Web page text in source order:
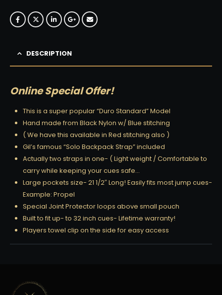
DESCRIPTION
Online Special Offer!
This is a super popular “Duro Standard” Model
Hand made from Black Nylon w/ Blue stitching
( We have this available in Red stitching also )
Gil’s famous “Solo Backpack Strap” included
Actually two straps in one- ( Light weight / Comfortable to
carry while keeping your cues safe…
Large pockets size- 21 1/2″ Long! Easily fits most jump cues-
Example: Propel
Special Joint Protector loops above small pouch
Built to fit up- to 32 inch cues- Lifetime warranty!
Players towel clip on the side for easy access